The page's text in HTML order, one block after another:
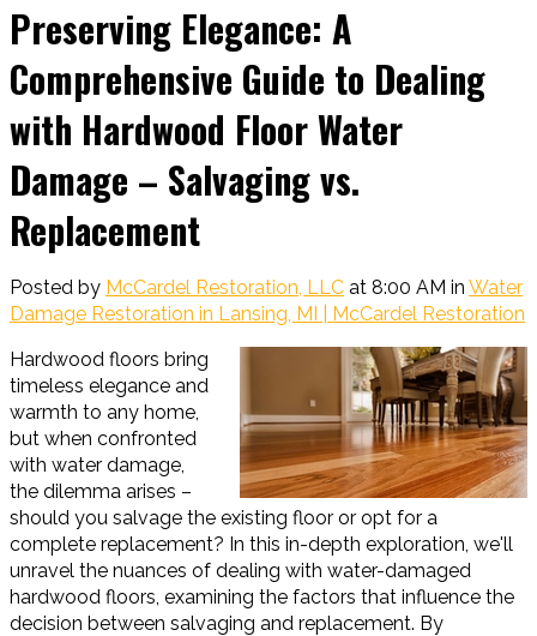
Preserving Elegance: A
Comprehensive Guide to Dealing
with Hardwood Floor Water
Damage – Salvaging vs.
Replacement
Posted by McCardel Restoration, LLC at 8:00 AM in Water
Damage Restoration in Lansing, MI | McCardel Restoration
Hardwood floors bring
timeless elegance and
warmth to any home,
but when confronted
with water damage,
the dilemma arises –
should you salvage the existing floor or opt for a
complete replacement? In this in-depth exploration, we'll
unravel the nuances of dealing with water-damaged
hardwood floors, examining the factors that influence the
decision between salvaging and replacement. By